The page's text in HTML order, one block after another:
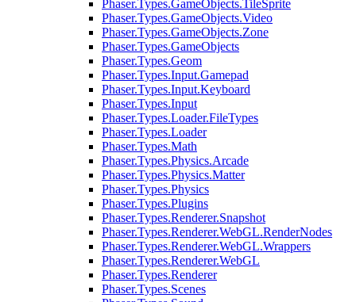
Phaser.Types.GameObjects.TileSprite
Phaser.Types.GameObjects.Video
Phaser.Types.GameObjects.Zone
Phaser.Types.GameObjects
Phaser.Types.Geom
Phaser.Types.Input.Gamepad
Phaser.Types.Input.Keyboard
Phaser.Types.Input
Phaser.Types.Loader.FileTypes
Phaser.Types.Loader
Phaser.Types.Math
Phaser.Types.Physics.Arcade
Phaser.Types.Physics.Matter
Phaser.Types.Physics
Phaser.Types.Plugins
Phaser.Types.Renderer.Snapshot
Phaser.Types.Renderer.WebGL.RenderNodes
Phaser.Types.Renderer.WebGL.Wrappers
Phaser.Types.Renderer.WebGL
Phaser.Types.Renderer
Phaser.Types.Scenes